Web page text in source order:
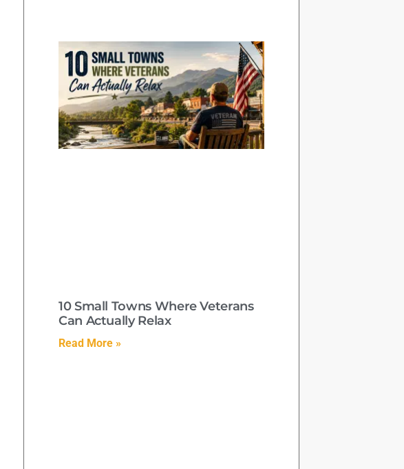
10 Small Towns Where Veterans
Can Actually Relax
Read More »